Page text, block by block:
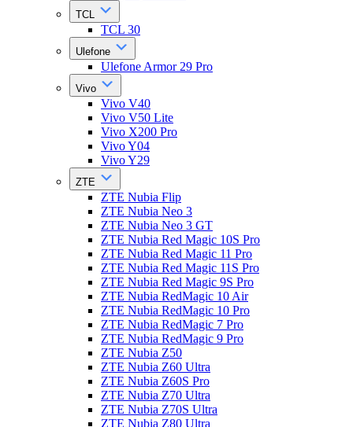
TCL
TCL 30
Ulefone
Ulefone Armor 29 Pro
Vivo
Vivo V40
Vivo V50 Lite
Vivo X200 Pro
Vivo Y04
Vivo Y29
ZTE
ZTE Nubia Flip
ZTE Nubia Neo 3
ZTE Nubia Neo 3 GT
ZTE Nubia Red Magic 10S Pro
ZTE Nubia Red Magic 11 Pro
ZTE Nubia Red Magic 11S Pro
ZTE Nubia Red Magic 9S Pro
ZTE Nubia RedMagic 10 Air
ZTE Nubia RedMagic 10 Pro
ZTE Nubia RedMagic 7 Pro
ZTE Nubia RedMagic 9 Pro
ZTE Nubia Z50
ZTE Nubia Z60 Ultra
ZTE Nubia Z60S Pro
ZTE Nubia Z70 Ultra
ZTE Nubia Z70S Ultra
ZTE Nubia Z80 Ultra